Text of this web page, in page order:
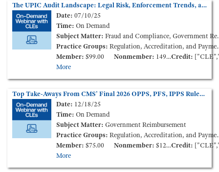
The UPIC Audit Landscape: Legal Risk, Enforcement Trends, and Provider Impact (On-Demand Webinar)
Date: 07/10/25
Time: On Demand
Subject Matter: Fraud and Compliance, Government Reimbursement, Health Policy and Administration
Practice Groups: Regulation, Accreditation, and Payment
Member: $99.00 Nonmember: 149.00 Credit:
More
Top Take-Aways From CMS’ Final 2026 OPPS, PFS, IPPS Rules (On-Demand Webinar)
Date: 12/18/25
Time: On Demand
Subject Matter: Government Reimbursement
Practice Groups: Regulation, Accreditation, and Payment
Member: $75.00 Nonmember: $125.00 Credit:
More